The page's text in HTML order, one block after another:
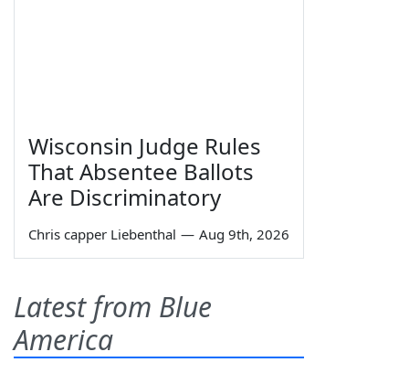
Wisconsin Judge Rules
That Absentee Ballots
Are Discriminatory
Chris capper Liebenthal — Aug 9th, 2026
Latest from Blue
America